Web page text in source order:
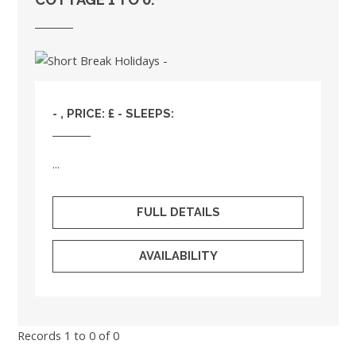
- , PRICE: £ - SLEEPS:
...
FULL DETAILS
AVAILABILITY
Records 1 to 0 of 0